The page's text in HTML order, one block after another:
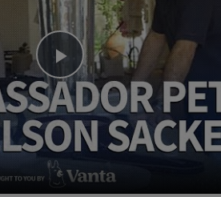
Play
Video